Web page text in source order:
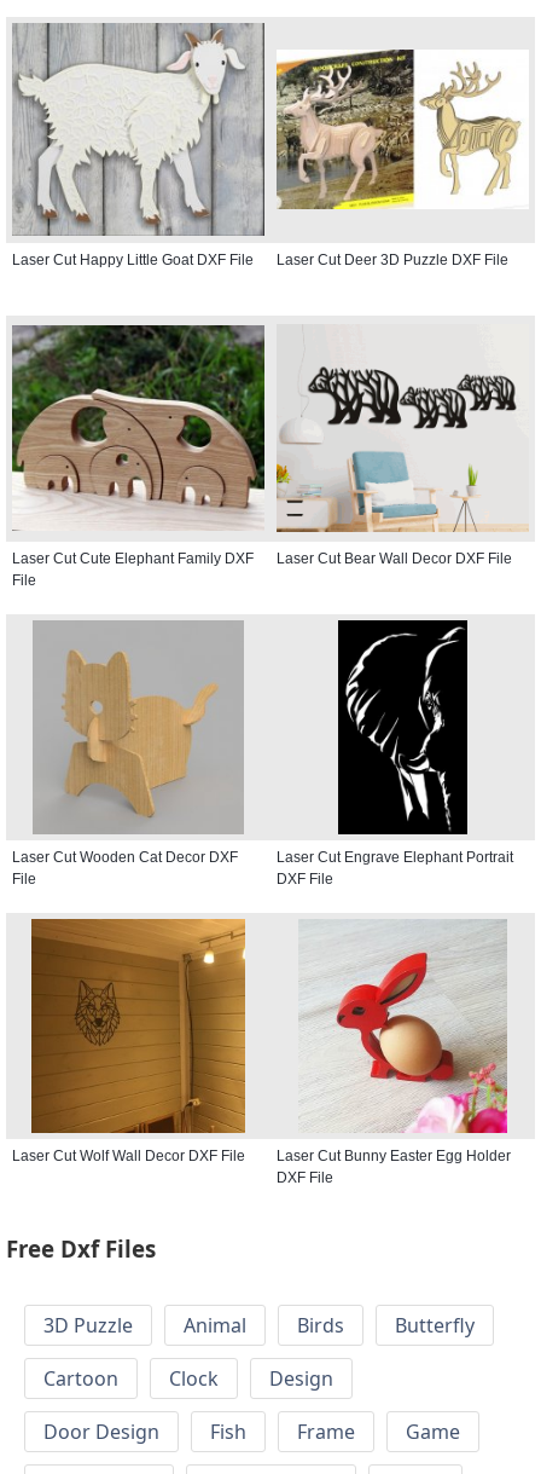
Laser Cut Happy Little Goat DXF File Laser Cut Deer 3D Puzzle DXF File
Laser Cut Cute Elephant Family DXF
File
Laser Cut Bear Wall Decor DXF File
Laser Cut Wooden Cat Decor DXF
File
Laser Cut Engrave Elephant Portrait
DXF File
Laser Cut Wolf Wall Decor DXF File
Laser Cut Bunny Easter Egg Holder
DXF File
Free Dxf Files
3D Puzzle Animal Birds
Butterfly
Cartoon
Clock
Design
Door Design
Fish Frame
Game